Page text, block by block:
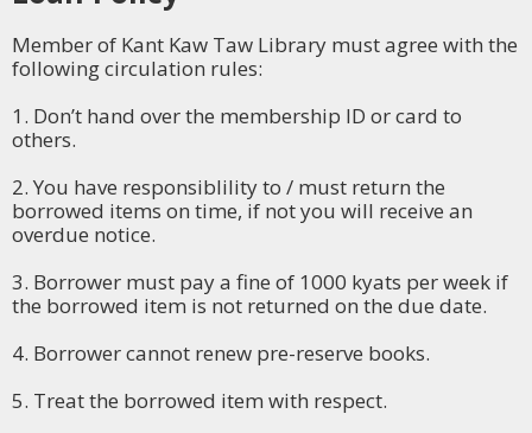
Member of Kant Kaw Taw Library must agree with the
following circulation rules:
1. Don’t hand over the membership ID or card to
others.
2. You have responsiblility to / must return the
borrowed items on time, if not you will receive an
overdue notice.
3. Borrower must pay a fine of 1000 kyats per week if
the borrowed item is not returned on the due date.
4. Borrower cannot renew pre-reserve books.
5. Treat the borrowed item with respect.